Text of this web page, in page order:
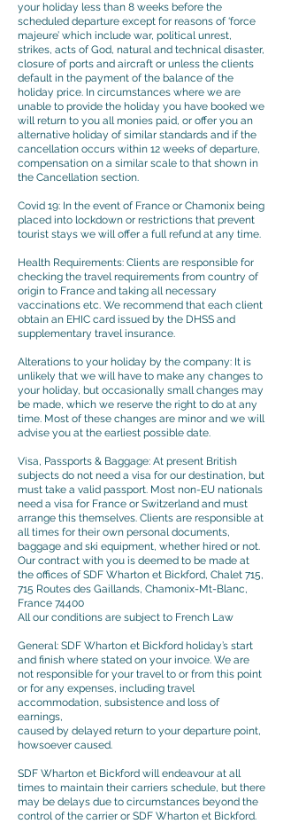
your holiday less than 8 weeks before the
scheduled departure except for reasons of ‘force
majeure’ which include war, political unrest,
strikes, acts of God, natural and technical disaster,
closure of ports and aircraft or unless the clients
default in the payment of the balance of the
holiday price. In circumstances where we are
unable to provide the holiday you have booked we
will return to you all monies paid, or offer you an
alternative holiday of similar standards and if the
cancellation occurs within 12 weeks of departure,
compensation on a similar scale to that shown in
the Cancellation section.
Covid 19: In the event of France or Chamonix being
placed into lockdown or restrictions that prevent
tourist stays we will offer a full refund at any time.
Health Requirements: Clients are responsible for
checking the travel requirements from country of
origin to France and taking all necessary
vaccinations etc. We recommend that each client
obtain an EHIC card issued by the DHSS and
supplementary travel insurance.
Alterations to your holiday by the company: It is
unlikely that we will have to make any changes to
your holiday, but occasionally small changes may
be made, which we reserve the right to do at any
time. Most of these changes are minor and we will
advise you at the earliest possible date.
Visa, Passports & Baggage: At present British
subjects do not need a visa for our destination, but
must take a valid passport. Most non-EU nationals
need a visa for France or Switzerland and must
arrange this themselves. Clients are responsible at
all times for their own personal documents,
baggage and ski equipment, whether hired or not.
Our contract with you is deemed to be made at
the offices of SDF Wharton et Bickford, Chalet 715,
715 Routes des Gaillands, Chamonix-Mt-Blanc,
France 74400
All our conditions are subject to French Law
General: SDF Wharton et Bickford holiday’s start
and finish where stated on your invoice. We are
not responsible for your travel to or from this point
or for any expenses, including travel
accommodation, subsistence and loss of
earnings,
caused by delayed return to your departure point,
howsoever caused.
SDF Wharton et Bickford will endeavour at all
times to maintain their carriers schedule, but there
may be delays due to circumstances beyond the
control of the carrier or SDF Wharton et Bickford.